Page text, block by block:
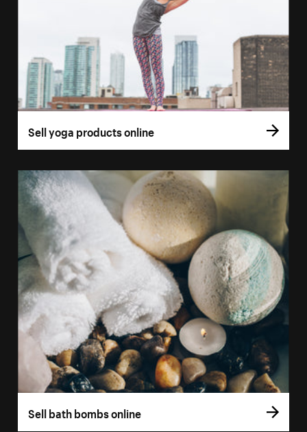
Sell yoga products online
Sell bath bombs online